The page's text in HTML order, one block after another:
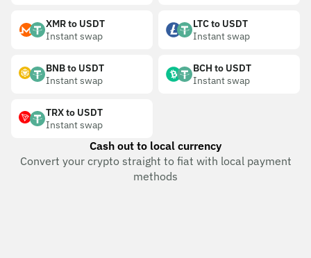
XMR to USDT
Instant swap
LTC to USDT
Instant swap
BNB to USDT
Instant swap
BCH to USDT
Instant swap
TRX to USDT
Instant swap
Cash out to local currency
Convert your crypto straight to fiat with local payment
methods